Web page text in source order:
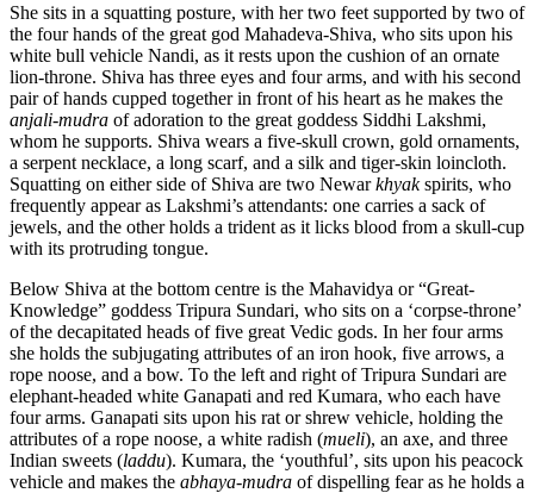
She sits in a squatting posture, with her two feet supported by two of
the four hands of the great god Mahadeva-Shiva, who sits upon his
white bull vehicle Nandi, as it rests upon the cushion of an ornate
lion-throne. Shiva has three eyes and four arms, and with his second
pair of hands cupped together in front of his heart as he makes the
anjali-mudra of adoration to the great goddess Siddhi Lakshmi,
whom he supports. Shiva wears a five-skull crown, gold ornaments,
a serpent necklace, a long scarf, and a silk and tiger-skin loincloth.
Squatting on either side of Shiva are two Newarkhyakspirits, who
frequently appear as Lakshmi’s attendants: one carries a sack of
jewels, and the other holds a trident as it licks blood from a skull-cup
with its protruding tongue.
Below Shiva at the bottom centre is the Mahavidya or “Great-
Knowledge” goddess Tripura Sundari, who sits on a ‘corpse-throne’
of the decapitated heads of five great Vedic gods. In her four arms
she holds the subjugating attributes of an iron hook, five arrows, a
rope noose, and a bow. To the left and right of Tripura Sundari are
elephant-headed white Ganapati and red Kumara, who each have
four arms. Ganapati sits upon his rat or shrew vehicle, holding the
attributes of a rope noose, a white radish (mueli), an axe, and three
Indian sweets (laddu). Kumara, the ‘youthful’, sits upon his peacock
vehicle and makes the abhaya-mudra of dispelling fear as he holds a